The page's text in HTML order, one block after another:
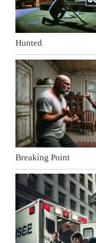
Hunted
Breaking Point